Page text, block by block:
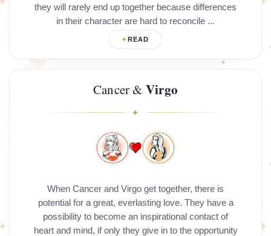
they will rarely end up together because differences
in their character are hard to reconcile ...
READ
Cancer & Virgo
When Cancer and Virgo get together, there is
potential for a great, everlasting love. They have a
possibility to become an inspirational contact of
heart and mind, if only they give in to the opportunity